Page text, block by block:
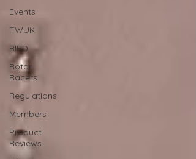
Events
TWUK
BIRD
Rotor
Racers
Regulations
Members
Product
Reviews